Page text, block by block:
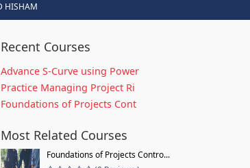
HISHAM
Recent Courses
Advance S-Curve using Power
Practice Managing Project Ri
Foundations of Projects Cont
Most Related Courses
Foundations of Projects Contro...